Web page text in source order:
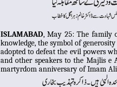
ISLAMABAD, May 25: The family
knowledge, the symbol of
adopted to defeat the evil powers
and other speakers to the Majlis
martyrdom anniversary of Imam